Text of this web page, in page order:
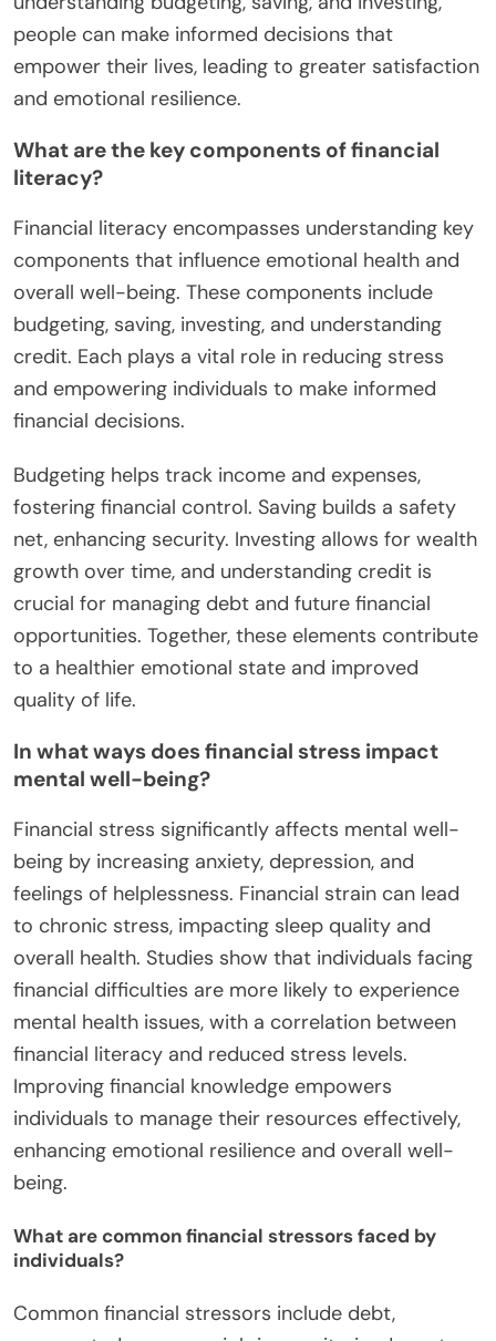
people can make informed decisions that
empower their lives, leading to greater satisfaction
and emotional resilience.
What are the key components of financial
literacy?
Financial literacy encompasses understanding key
components that influence emotional health and
overall well-being. These components include
budgeting, saving, investing, and understanding
credit. Each plays a vital role in reducing stress
and empowering individuals to make informed
financial decisions.
Budgeting helps track income and expenses,
fostering financial control. Saving builds a safety
net, enhancing security. Investing allows for wealth
growth over time, and understanding credit is
crucial for managing debt and future financial
opportunities. Together, these elements contribute
to a healthier emotional state and improved
quality of life.
In what ways does financial stress impact
mental well-being?
Financial stress significantly affects mental well-
being by increasing anxiety, depression, and
feelings of helplessness. Financial strain can lead
to chronic stress, impacting sleep quality and
overall health. Studies show that individuals facing
financial difficulties are more likely to experience
mental health issues, with a correlation between
financial literacy and reduced stress levels.
Improving financial knowledge empowers
individuals to manage their resources effectively,
enhancing emotional resilience and overall well-
being.
What are common financial stressors faced by
individuals?
Common financial stressors include debt,